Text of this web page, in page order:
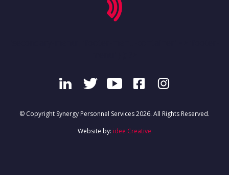
© Copyright Synergy Personnel Services 2026. All Rights Reserved.
Website by: idee Creative